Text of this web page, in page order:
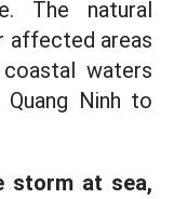
The natural
affected areas
waters
Ninh to
storm at sea,